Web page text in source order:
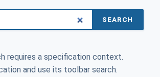
SEARCH
requires a specification context.
and use its toolbar search.